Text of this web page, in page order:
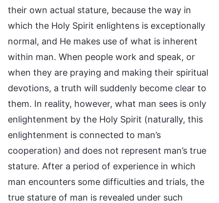
their own actual stature, because the way in
which the Holy Spirit enlightens is exceptionally
normal, and He makes use of what is inherent
within man. When people work and speak, or
when they are praying and making their spiritual
devotions, a truth will suddenly become clear to
them. In reality, however, what man sees is only
enlightenment by the Holy Spirit (naturally, this
enlightenment is connected to man’s
cooperation) and does not represent man’s true
stature. After a period of experience in which
man encounters some difficulties and trials, the
true stature of man is revealed under such